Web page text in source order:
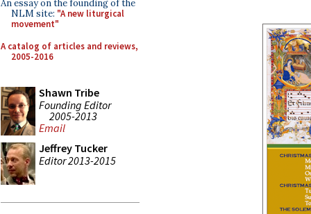
An essay on the founding of the
NLM site: "A new liturgical
movement"
A catalog of articles and reviews,
2005-2016
Shawn Tribe
Founding Editor
2005-2013
Email
Jeffrey Tucker
Editor 2013-2015